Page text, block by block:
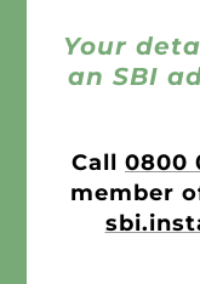
Your
an SBI
Call 0800
member